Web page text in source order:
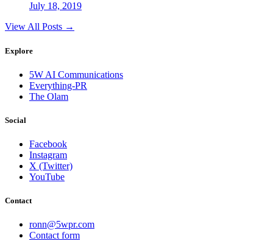
July 18, 2019
View All Posts →
Explore
5W AI Communications
Everything-PR
The Olam
Social
Facebook
Instagram
X (Twitter)
YouTube
Contact
ronn@5wpr.com
Contact form